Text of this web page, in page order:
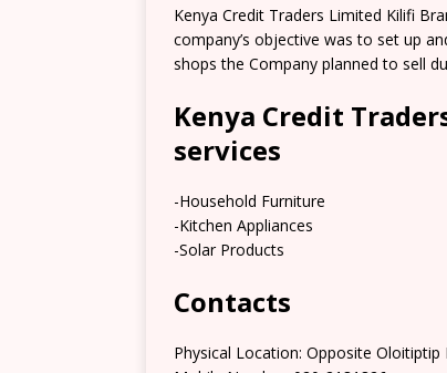
Kenya Credit Traders Limited Kilifi
company’s objective was to set up
shops the Company planned to sell
Kenya Credit
services
-Household Furniture
-Kitchen Appliances
-Solar Products
Contacts
Physical Location: Opposite